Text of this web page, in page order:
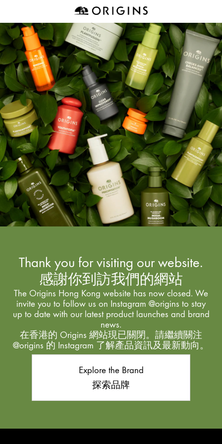
Thank you for visiting our website.
感謝你到訪我們的網站
The Origins Hong Kong website has now closed. We
invite you to follow us on Instagram @origins to stay
up to date with our latest product launches and brand
news.
在香港的 Origins 網站現已關閉。請繼續關注
@origins 的 Instagram 了解產品資訊及最新動向。
Explore the Brand
探索品牌